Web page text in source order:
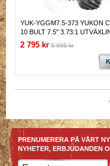
YUK-YGGM7.5-373 YUKON
10 BULT 7.5" 3.73:1
2 795 kr 5 995 kr
PRENUMERERA PÅ VÅRT
NYHETER, ERBJUDANDEN